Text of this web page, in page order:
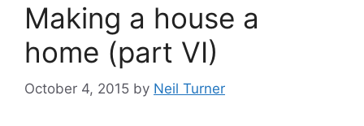
Making a house a
home (part VI)
October 4, 2015 by Neil Turner